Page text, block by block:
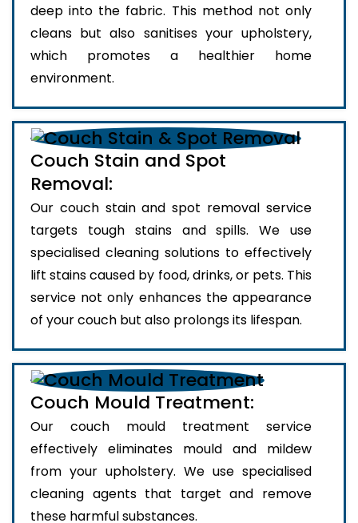
deep into the fabric. This method not only
cleans but also sanitises your upholstery,
which promotes a healthier home
environment.
Couch Stain and Spot
Removal:
Our couch stain and spot removal service
targets tough stains and spills. We use
specialised cleaning solutions to effectively
lift stains caused by food, drinks, or pets. This
service not only enhances the appearance
of your couch but also prolongs its lifespan.
Couch Mould Treatment:
Our couch mould treatment service
effectively eliminates mould and mildew
from your upholstery. We use specialised
cleaning agents that target and remove
these harmful substances.